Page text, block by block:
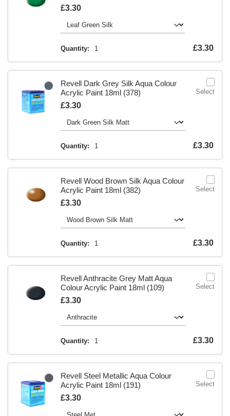
Is
£3.30
Quantity: 1 £3.30
Revell Dark Grey Silk Aqua Colour
Acrylic Paint 18ml (378)
Is
£3.30
Quantity: 1 £3.30
Select
Revell Wood Brown Silk Aqua Colour
Acrylic Paint 18ml (382)
Is
£3.30
Quantity: 1 £3.30
Select
Revell Anthracite Grey Matt Aqua
Colour Acrylic Paint 18ml (109)
Is
£3.30
Quantity: 1 £3.30
Select
Revell Steel Metallic Aqua Colour
Acrylic Paint 18ml (191)
Is
£3.30
Select